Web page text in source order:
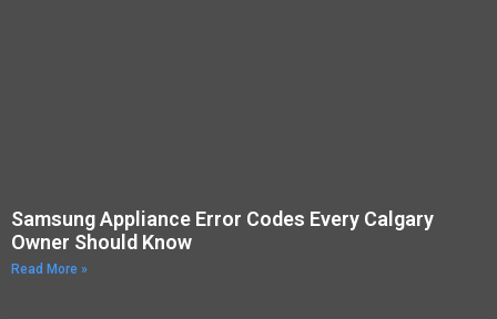
Samsung Appliance Error Codes Every Calgary
Owner Should Know
Read More »